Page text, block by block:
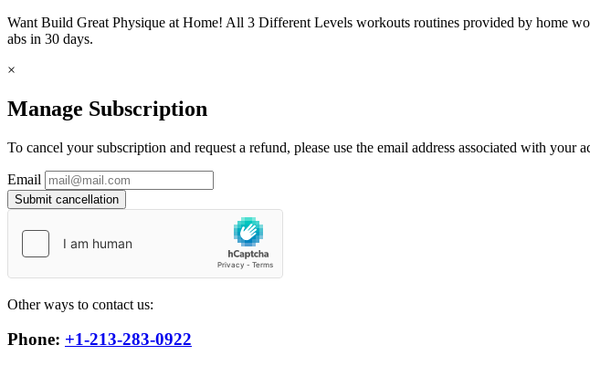
Want Build Great Physique at Home! All 3 Different Levels workouts routines provided by home
abs in 30 days.
×
Manage Subscription
To cancel your subscription and request a refund, please use the email address associated with your
Email
Submit cancellation
Other ways to contact us:
Phone: +1-213-283-0922